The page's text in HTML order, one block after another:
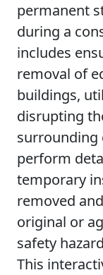
permanent
during a
includes
removal of
buildings,
disrupting
surrounding
perform
temporary
removed
original or
safety
This